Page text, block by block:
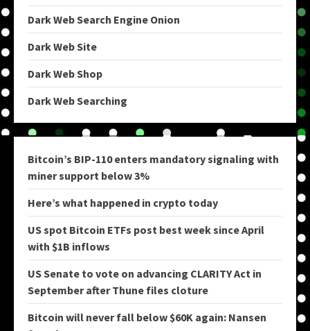
Dark Web Search Engine Onion
Dark Web Site
Dark Web Shop
Dark Web Searching
Bitcoin’s BIP-110 enters mandatory signaling with
miner support below 3%
Here’s what happened in crypto today
US spot Bitcoin ETFs post best week since April
with $1B inflows
US Senate to vote on advancing CLARITY Act in
September after Thune files cloture
Bitcoin will never fall below $60K again: Nansen